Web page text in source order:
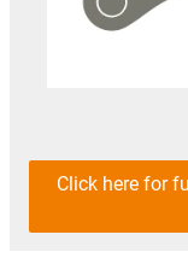
Click here for